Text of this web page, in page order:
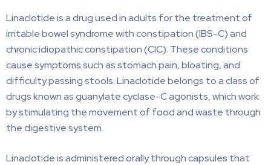
Linaclotide is a drug used in adults for the treatment of
irritable bowel syndrome with constipation (IBS-C) and
chronic idiopathic constipation (CIC). These conditions
cause symptoms such as stomach pain, bloating, and
difficulty passing stools. Linaclotide belongs to a class of
drugs known as guanylate cyclase-C agonists, which work
by stimulating the movement of food and waste through
the digestive system.
Linaclotide is administered orally through capsules that